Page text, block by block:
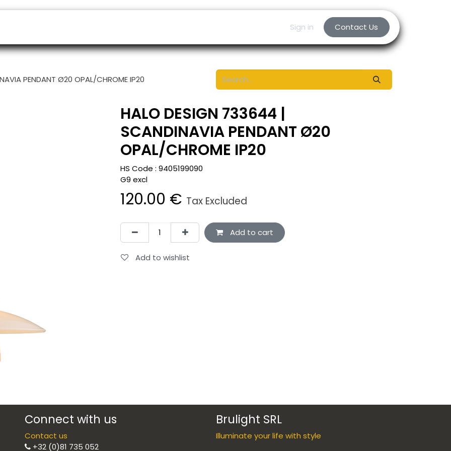
Sign in Contact Us
PENDANT Ø20 OPAL/CHROME IP20
HALO DESIGN 733644 |
SCANDINAVIA PENDANT Ø20
OPAL/CHROME IP20
HS Code : 9405199090
G9 excl
120.00 € Tax Excluded
Add to cart
Add to wishlist
Connect with us
Contact us
+32 (0)81 735 052
Brulight SRL
Illuminate your life with style